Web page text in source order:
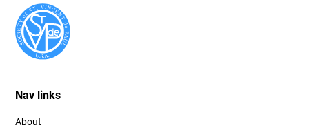
Nav links
About